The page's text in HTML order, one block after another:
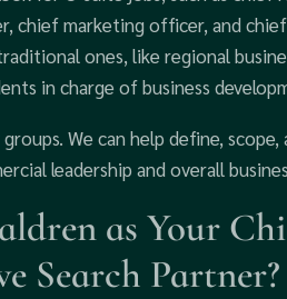
chief marketing officer, and
ones, like regional
in charge of business
We can help define,
leadership and overall
as Your
Search Partner?